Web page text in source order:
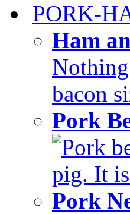
PORK-
Ham
bacon
Pork
Pork
pig. It
Pork